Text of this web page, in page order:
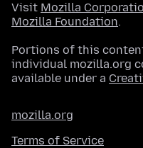
Visit Mozilla
Mozilla Foundation.
Portions of this
individual mozilla.org
available under a
mozilla.org
Terms of Service